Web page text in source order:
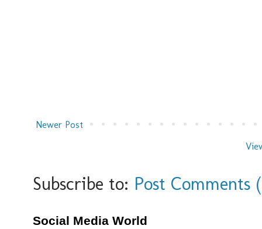
Newer Post
Subscribe to: Post Comments
Social Media World